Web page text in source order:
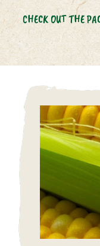
CHECK OUT THE